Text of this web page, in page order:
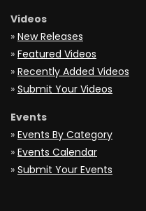
Videos
» New Releases
» Featured Videos
» Recently Added Videos
» Submit Your Videos
Events
» Events By Category
» Events Calendar
» Submit Your Events